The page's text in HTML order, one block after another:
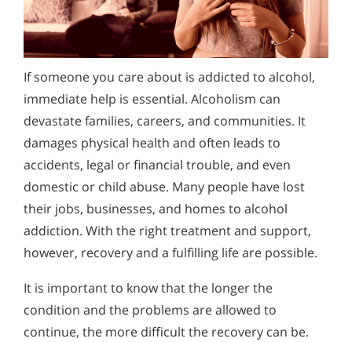
How to Tell If Someone Is Addicted to
Recognizing alcohol addiction can be difficult. Learn the
behavioral and physical warning signs of a drinking problem
and how to take the first step toward recovery.
Alcohol and Marijuana, Two Legal Drugs Especially
Harmful When Used Together
Alcohol Detox
Alcohol Addiction Support & Resources
Benefits of Long Term Residential Alcohol Rehab
Residential Vs. Outpatient Alcohol Treatment
Understanding Alcohol Addiction
Is Alcohol a Drug?
What Happens During Alcohol Recovery
Signs and Symptoms of Alcohol Abuse
Alcohol in the Workplace - Frequently Asked
Alcohol Addiction Treatment and
Rehab Program
Narconon helps those trapped in the dwindling spiral of
alcohol addiction to recover their sobriety and live alcohol-
free. Find out how Narconon can help you or someone you
love recover from alcohol abuse.
Why is Alcohol So Hard to Stop Drinking?
Alcohol and Marijuana, Two Legal Drugs Especially
Harmful When Used Together
Alcohol Detox
Alcohol Addiction Support & Resources
Benefits of Long Term Residential Alcohol Rehab
Residential Vs. Outpatient Alcohol Treatment
Understanding Alcohol Addiction
Is Alcohol a Drug?
What Happens During Alcohol Recovery
Signs and Symptoms of Alcohol Abuse
If someone you care about is addicted to alcohol,
immediate help is essential. Alcoholism can
devastate families, careers, and communities. It
damages physical health and often leads to
accidents, legal or financial trouble, and even
domestic or child abuse. Many people have lost
their jobs, businesses, and homes to alcohol
addiction. With the right treatment and support,
however, recovery and a fulfilling life are possible.
It is important to know that the longer the
condition and the problems are allowed to
continue, the more difficult the recovery can be.